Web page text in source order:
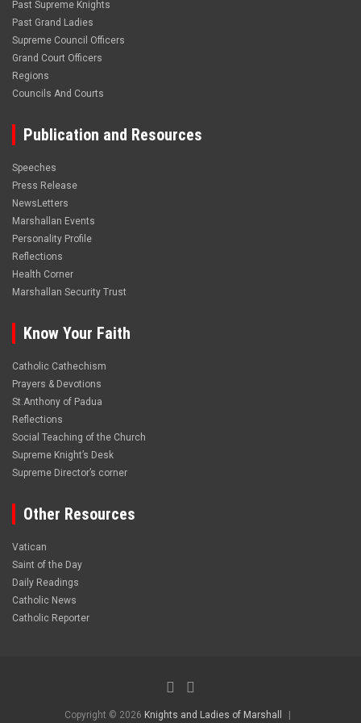
Past Supreme Knights
Past Grand Ladies
Supreme Council Officers
Grand Court Officers
Regions
Councils And Courts
Publication and Resources
Speeches
Press Release
NewsLetters
Marshallan Events
Personality Profile
Reflections
Health Corner
Marshallan Security Trust
Know Your Faith
Catholic Cathechism
Prayers & Devotions
St.Anthony of Padua
Reflections
Social Teaching of the Church
Supreme Knight’s Desk
Supreme Director’s corner
Other Resources
Vatican
Saint of the Day
Daily Readings
Catholic News
Catholic Reporter
Copyright © 2026 Knights and Ladies of Marshall